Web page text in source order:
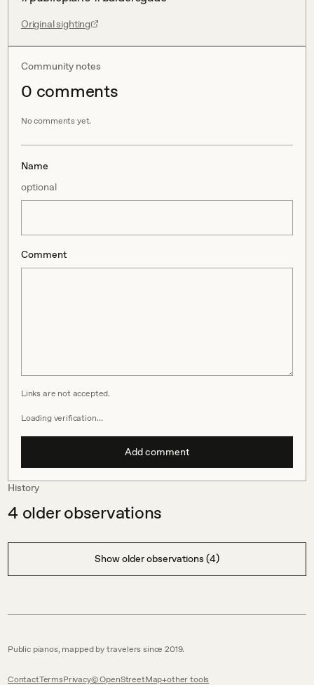
Original sighting
Community notes
0 comments
No comments yet.
Name
optional
Comment
Links are not accepted.
Loading verification…
Add comment
History
4 older observations
Show older observations (4)
Public pianos, mapped by travelers since 2019.
ContactTermsPrivacy© OpenStreetMap other tools